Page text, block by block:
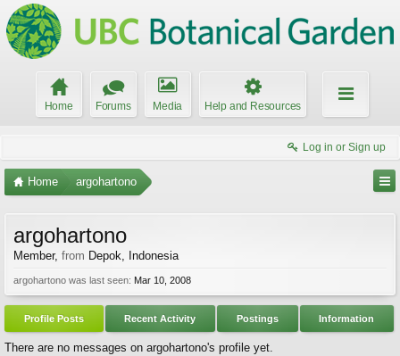
Home Forums Media Help and Resources
Log in or Sign up
Home argohartono
argohartono
Member, from Depok, Indonesia
argohartono was last seen: Mar 10, 2008
Profile Posts Recent Activity Postings Information
There are no messages on argohartono's profile yet.